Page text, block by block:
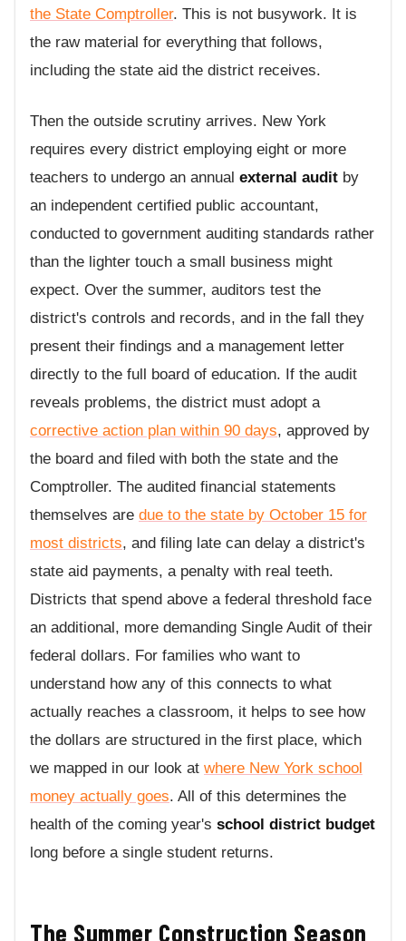
the State Comptroller. This is not busywork. It is
the raw material for everything that follows,
including the state aid the district receives.
Then the outside scrutiny arrives. New York
requires every district employing eight or more
teachers to undergo an annual external audit by
an independent certified public accountant,
conducted to government auditing standards rather
than the lighter touch a small business might
expect. Over the summer, auditors test the
district's controls and records, and in the fall they
present their findings and a management letter
directly to the full board of education. If the audit
reveals problems, the district must adopt a
corrective action plan within 90 days, approved by
the board and filed with both the state and the
Comptroller. The audited financial statements
themselves are due to the state by October 15 for
most districts, and filing late can delay a district's
state aid payments, a penalty with real teeth.
Districts that spend above a federal threshold face
an additional, more demanding Single Audit of their
federal dollars. For families who want to
understand how any of this connects to what
actually reaches a classroom, it helps to see how
the dollars are structured in the first place, which
we mapped in our look at where New York school
money actually goes. All of this determines the
health of the coming year's school district budget
long before a single student returns.
The Summer Construction Season